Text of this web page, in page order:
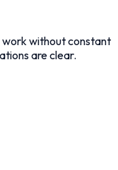
work without constant
are clear.